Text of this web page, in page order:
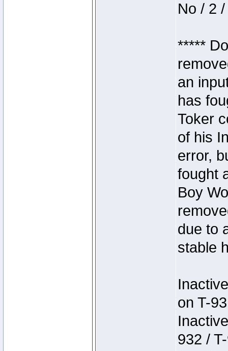
No / 2
*****
an
has
Toker
of his
error,
fought
Boy
due to
stable
on T-
932 /